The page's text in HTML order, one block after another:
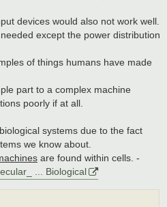
devices would also not work well.
except the power distribution
of things humans have made
part to a complex machine
poorly if at all.
systems due to the fact
we know about.
are found within cells. -
... Biological